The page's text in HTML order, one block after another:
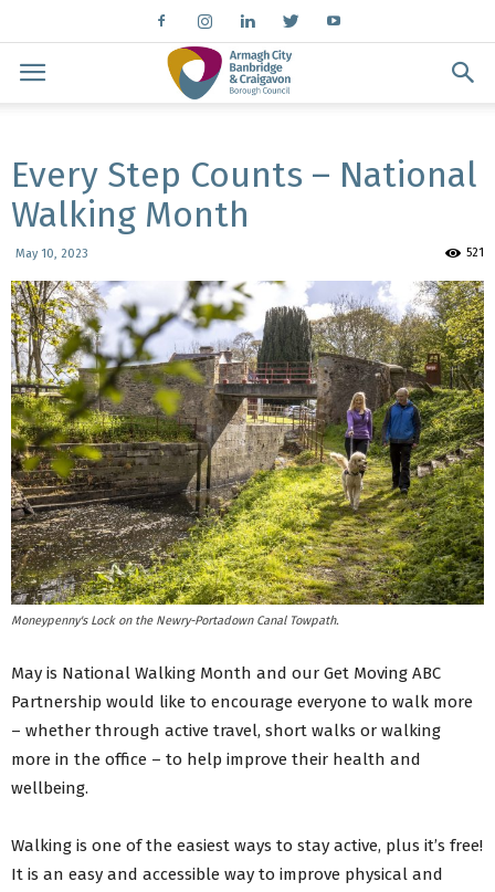
Every Step Counts – National
Walking Month
May 10, 2023 521
Moneypenny's Lock on the Newry-Portadown Canal Towpath.
May is National Walking Month and our Get Moving ABC
Partnership would like to encourage everyone to walk more
– whether through active travel, short walks or walking
more in the office – to help improve their health and
wellbeing.
Walking is one of the easiest ways to stay active, plus it’s free!
It is an easy and accessible way to improve physical and